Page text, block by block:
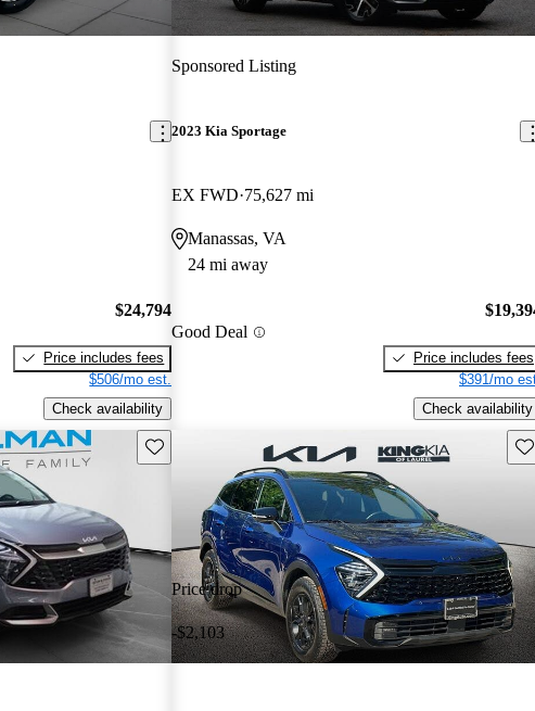
$24,794
Price includes fees
$506/mo est.
Check availability
Sponsored Listing
2023 Kia Sportage
EX FWD 75,627 mi
Manassas, VA
24 mi away
Good Deal
Price includes fees
$391/mo
Check availability
Save this listing
Price drop
-$2,103